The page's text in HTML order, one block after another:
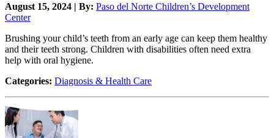
August 15, 2024 | By: Paso del Norte Children’s Development
Center
Brushing your child’s teeth from an early age can keep them healthy
and their teeth strong. Children with disabilities often need extra
help with oral hygiene.
Categories: Diagnosis & Health Care